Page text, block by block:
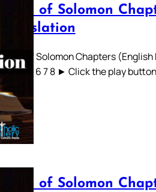
Song of Solomon
Translation
Song of Solomon Chapters
1 2 3 4 5 6 7 8 ► Click the play
Song of Solomon